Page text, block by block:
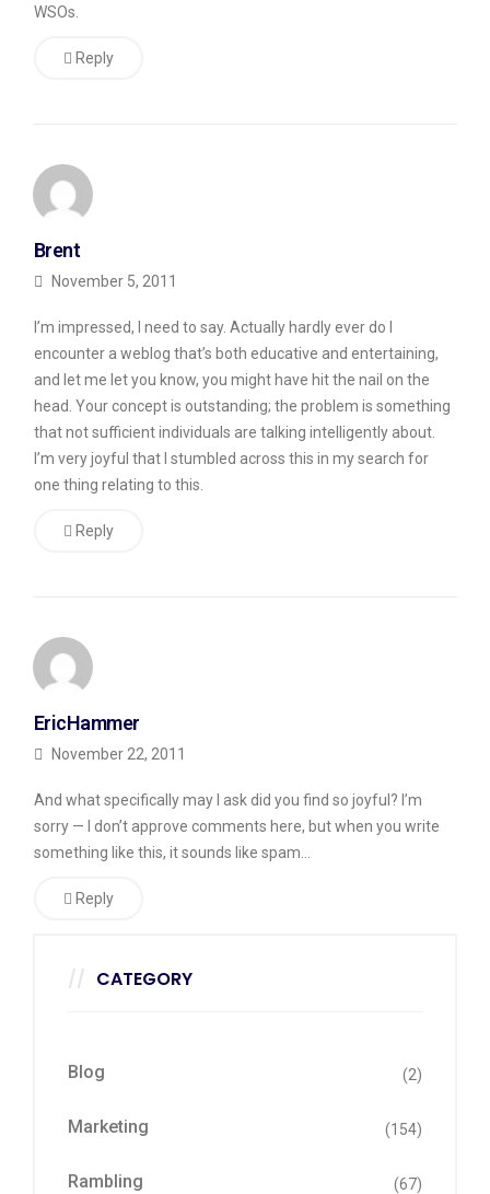
WSOs.
Reply
Brent
November 5, 2011
I’m impressed, I need to say. Actually hardly ever do I
encounter a weblog that’s both educative and entertaining,
and let me let you know, you might have hit the nail on the
head. Your concept is outstanding; the problem is something
that not sufficient individuals are talking intelligently about.
I’m very joyful that I stumbled across this in my search for
one thing relating to this.
Reply
EricHammer
November 22, 2011
And what specifically may I ask did you find so joyful? I’m
sorry — I don’t approve comments here, but when you write
something like this, it sounds like spam…
Reply
CATEGORY
Blog (2)
Marketing (154)
Rambling (67)